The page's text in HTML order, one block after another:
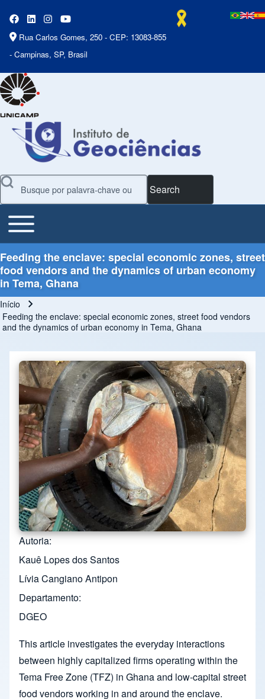
Rua Carlos Gomes, 250 - CEP: 13083-855
- Campinas, SP, Brasil
Search
Main Menu
Toggle main menu
Feeding the enclave: special economic zones, street
food vendors and the dynamics of urban economy
in Tema, Ghana
Trilha de navegação
Início
Feeding the enclave: special economic zones, street food vendors
and the dynamics of urban economy in Tema, Ghana
Autoria
Kauê Lopes dos Santos
Lívia Cangiano Antipon
Departamento
DGEO
This article investigates the everyday interactions
between highly capitalized firms operating within the
Tema Free Zone (TFZ) in Ghana and low-capital street
food vendors working in and around the enclave.